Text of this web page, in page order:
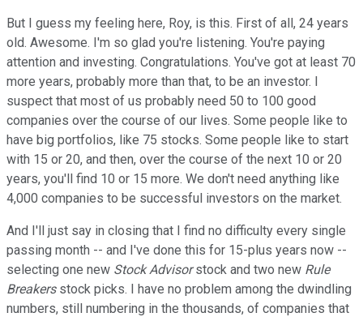
But I guess my feeling here, Roy, is this. First of all, 24 years
old. Awesome. I'm so glad you're listening. You're paying
attention and investing. Congratulations. You've got at least 70
more years, probably more than that, to be an investor. I
suspect that most of us probably need 50 to 100 good
companies over the course of our lives. Some people like to
have big portfolios, like 75 stocks. Some people like to start
with 15 or 20, and then, over the course of the next 10 or 20
years, you'll find 10 or 15 more. We don't need anything like
4,000 companies to be successful investors on the market.
And I'll just say in closing that I find no difficulty every single
passing month -- and I've done this for 15-plus years now --
selecting one new Stock Advisorstock and two new Rule
Breakersstock picks. I have no problem among the dwindling
numbers, still numbering in the thousands, of companies that